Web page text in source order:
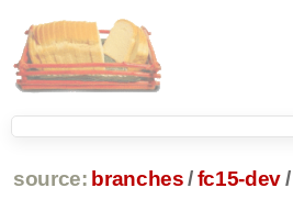
source: branches /fc15-dev/